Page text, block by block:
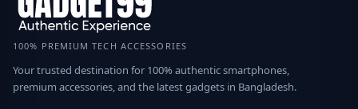
100% PREMIUM TECH ACCESSORIES
Your trusted destination for 100% authentic smartphones,
premium accessories, and the latest gadgets in Bangladesh.